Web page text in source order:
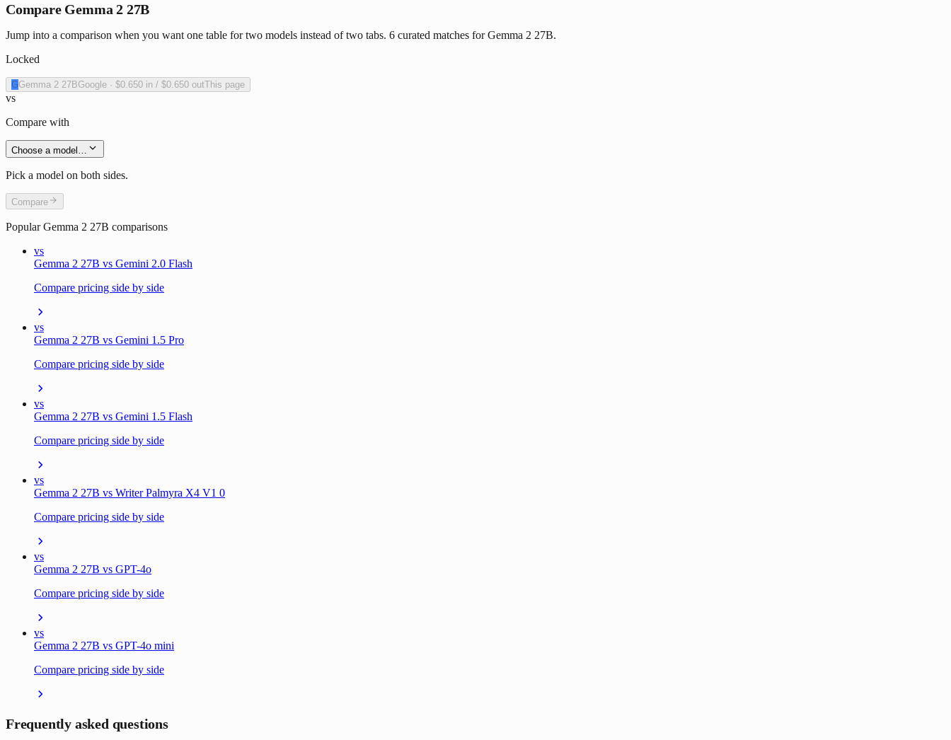
Compare Gemma 2 27B
Jump into a comparison when you want one table for two models instead of two tabs. 6 curated matches for Gemma 2 27B.
Locked
GGemma 2 27BGoogle · $0.650 in / $0.650 outThis page
vs
Compare with
Choose a model…
Pick a model on both sides.
Compare
PopularGemma 2 27B comparisons
vs
Gemma 2 27B vs Gemini 2.0 Flash
Compare pricing side by side
vs
Gemma 2 27B vs Gemini 1.5 Pro
Compare pricing side by side
vs
Gemma 2 27B vs Gemini 1.5 Flash
Compare pricing side by side
vs
Gemma 2 27B vs Writer Palmyra X4 V1 0
Compare pricing side by side
vs
Gemma 2 27B vs GPT-4o
Compare pricing side by side
vs
Gemma 2 27B vs GPT-4o mini
Compare pricing side by side
Frequently asked questions